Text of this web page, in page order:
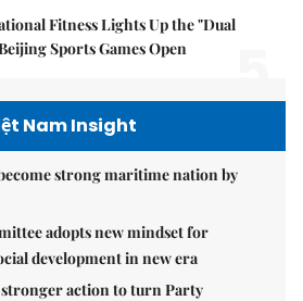
Fitness Lights Up the "Dual
Sports Games Open
Nam Insight
strong maritime nation by
adopts new mindset for
development in new era
action to turn Party